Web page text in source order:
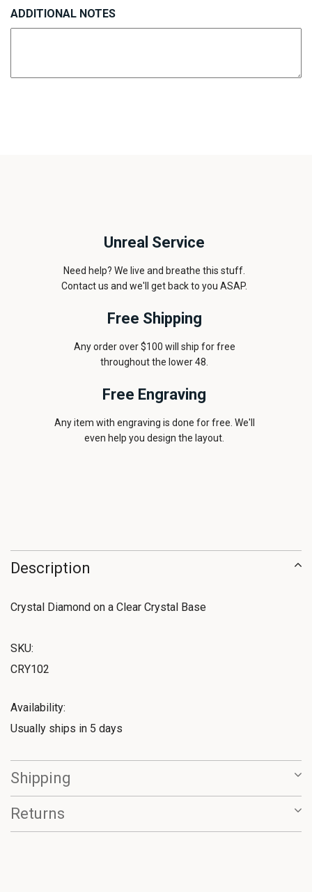
ADDITIONAL NOTES
Unreal Service
Need help? We live and breathe this stuff.
Contact us and we'll get back to you ASAP.
Free Shipping
Any order over $100 will ship for free
throughout the lower 48.
Free Engraving
Any item with engraving is done for free. We'll
even help you design the layout.
Description
Crystal Diamond on a Clear Crystal Base
SKU:
CRY102
Availability:
Usually ships in 5 days
Shipping
Returns